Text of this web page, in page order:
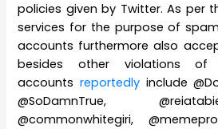
policies given by Twitter. As per
services for the purpose of
accounts furthermore also
besides other violations of
accounts reportedlyinclude
@SoDamnTrue,
@commonwhitegiri,